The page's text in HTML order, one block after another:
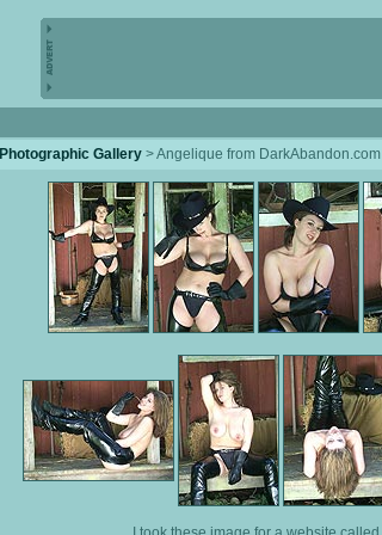
Photographic Gallery > Angelique from DarkAbandon.com